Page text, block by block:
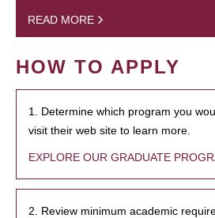
READ MORE
HOW TO APPLY
1. Determine which program you
visit their web site to learn more.
EXPLORE OUR GRADUATE
2. Review minimum academic